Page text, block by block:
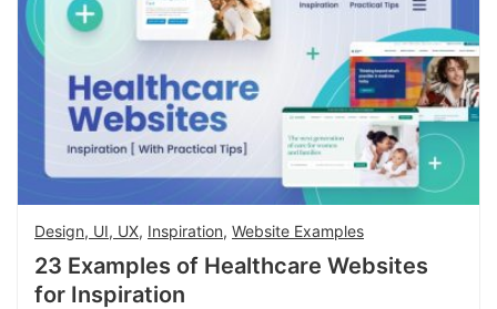
Design, UI, UX, Inspiration, Website Examples
23 Examples of Healthcare Websites
for Inspiration